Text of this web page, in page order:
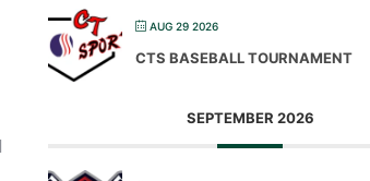
AUG 29 2026
CTS BASEBALL TOURNAMENT
SEPTEMBER 2026